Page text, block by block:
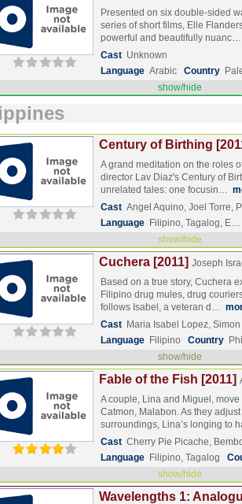
Presented on six double-sided
series of short films, Elle
powerful and beautifully nuanc…
Cast Unknown
Language Arabic Country
show/hide
Century of Birthing
A grand meditation on the roles
director Lav Diaz's Century of
unrelated tales: one focusin…
Cast Angel Aquino, Joel Torre,
Language Filipino, Tagalog, E…
show/hide
Cuchera [2011] Joseph
Based on a true story, Cuchera
Filipino drug mules, drug
follows Isabel, a veteran d…
Cast Maria Isabel Lopez,
Language Filipino Country
show/hide
Fable of the Fish [2011]
A couple, Lina and Miguel,
Catmon, Malabon. As they
surroundings, Lina’s longing to
Cast Cherry Pie Picache,
Language Filipino, Tagalog
show/hide
Wavelengths 1: